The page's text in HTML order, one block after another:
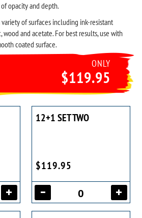
opacity and depth.
of surfaces including ink-resistant
wood and acetate. For best results, use with
coated surface.
ONLY
$119.95
12+1 SET TWO
$119.95